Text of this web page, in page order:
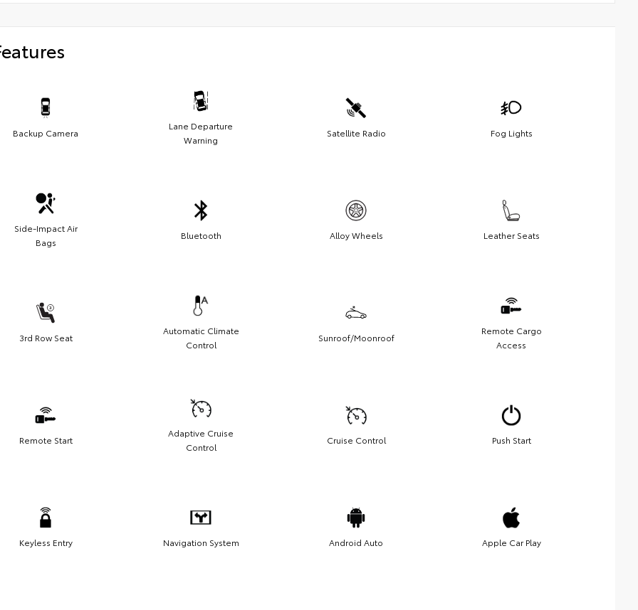
Backup Camera
Lane Departure
Warning
Satellite Radio Fog Lights
Side-Impact Air
Bags
Bluetooth Alloy Wheels Leather Seats
3rd Row Seat
Automatic Climate
Control
Sunroof/Moonroof
Remote Cargo
Access
Remote Start
Adaptive Cruise
Control
Cruise Control Push Start
Keyless Entry Navigation System Android Auto Apple Car Play